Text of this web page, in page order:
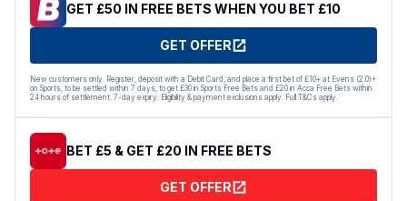
GET £50 IN FREE BETS WHEN YOU BET £10
GET OFFER
New customers only. Register, deposit with a Debit Card, and place a first bet of £10+ at Evens (2.0)+
on Sports, to be settled within 7 days, to get £30 in Sports Free Bets and £20 in Acca Free Bets within
24 hours of settlement. 7-day expiry. Eligibility & payment exclusions apply. Full T&Cs apply.
BET £5 & GET £20 IN FREE BETS
GET OFFER